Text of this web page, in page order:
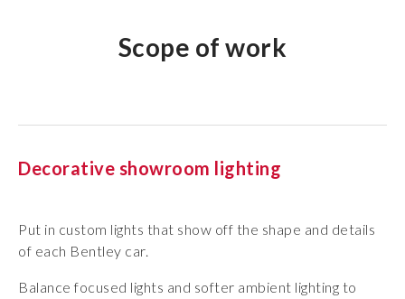
Scope of work
Decorative showroom lighting
Put in custom lights that show off the shape and details
of each Bentley car.
Balance focused lights and softer ambient lighting to